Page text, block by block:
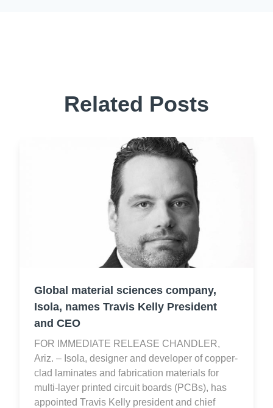
Related Posts
Global material sciences company,
Isola, names Travis Kelly President
and CEO
FOR IMMEDIATE RELEASE CHANDLER,
Ariz. – Isola, designer and developer of copper-
clad laminates and fabrication materials for
multi-layer printed circuit boards (PCBs), has
appointed Travis Kelly president and chief